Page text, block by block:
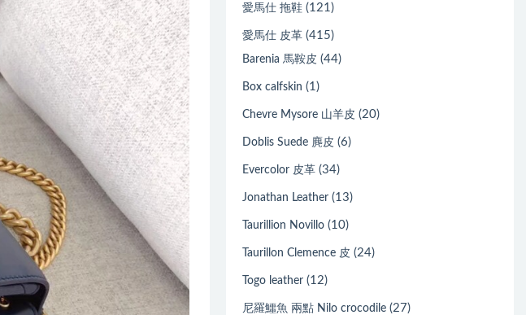
愛馬仕 拖鞋 (121)
愛馬仕 皮革 (415)
Barenia 馬鞍皮 (44)
Box calfskin (1)
Chevre Mysore 山羊皮 (20)
Doblis Suede 麂皮 (6)
Evercolor 皮革 (34)
Jonathan Leather (13)
Taurillion Novillo (10)
Taurillon Clemence 皮 (24)
Togo leather (12)
尼羅鱷魚 兩點 Nilo crocodile (27)